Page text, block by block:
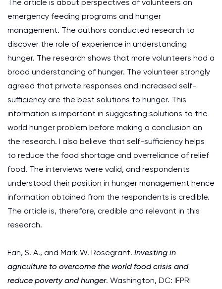
The article is about perspectives of volunteers on
emergency feeding programs and hunger
management. The authors conducted research to
discover the role of experience in understanding
hunger. The research shows that more volunteers had a
broad understanding of hunger. The volunteer strongly
agreed that private responses and increased self-
sufficiency are the best solutions to hunger. This
information is important in suggesting solutions to the
world hunger problem before making a conclusion on
the research. I also believe that self-sufficiency helps
to reduce the food shortage and overreliance of relief
food. The interviews were valid, and respondents
understood their position in hunger management hence
information obtained from the respondents is credible.
The article is, therefore, credible and relevant in this
research.
Fan, S. A., and Mark W. Rosegrant. Investing in
agriculture to overcome the world food crisis and
reduce poverty and hunger. Washington, DC: IFPRI